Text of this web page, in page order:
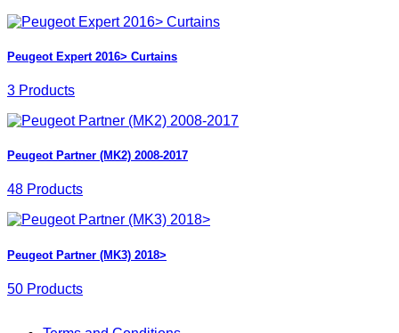
Peugeot Expert 2016> Curtains
3 Products
Peugeot Partner (MK2) 2008-2017
48 Products
Peugeot Partner (MK3) 2018>
50 Products